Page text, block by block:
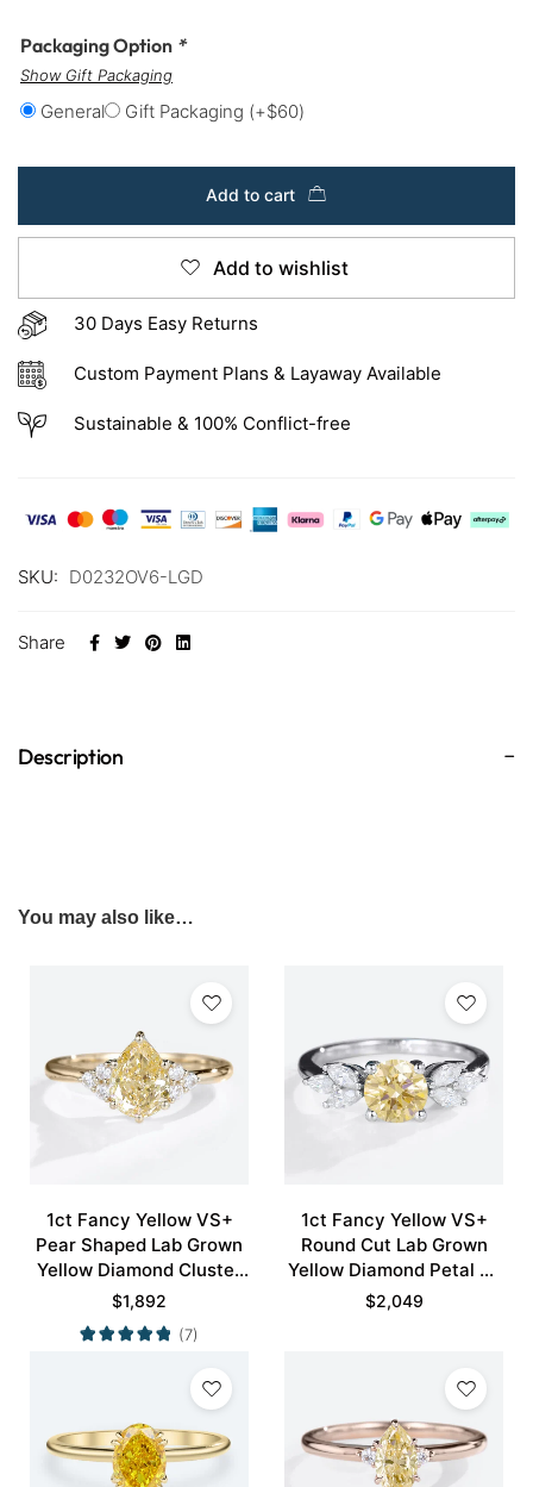
Packaging Option *
Show Gift Packaging
General Gift Packaging (+$60)
Add to cart
Add to wishlist
30 Days Easy Returns
Custom Payment Plans & Layaway Available
Sustainable & 100% Conflict-free
SKU: D0232OV6-LGD
Share
Description
You may also like…
1ct Fancy Yellow VS+
Pear Shaped Lab Grown
Yellow Diamond Cluster
6-Prong Engagement
Ring in Yellow Gold
$1,892
(7)
1ct Fancy Yellow VS+
Round Cut Lab Grown
Yellow Diamond Petal 4-
Prong Engagement Ring
$2,049